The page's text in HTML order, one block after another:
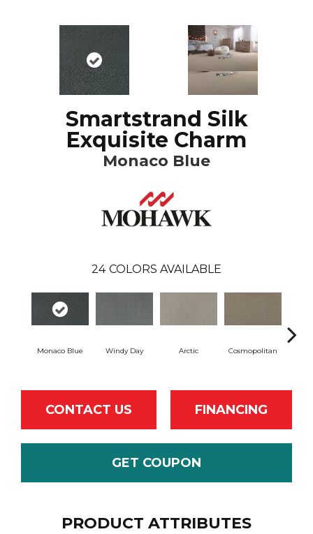
Smartstrand Silk
Exquisite Charm
Monaco Blue
24 COLORS AVAILABLE
Monaco Blue Windy Day Arctic Cosmopolitan
CONTACT US FINANCING
GET COUPON
PRODUCT ATTRIBUTES